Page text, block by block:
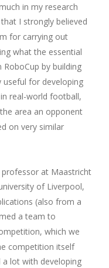
in my research
I strongly believed
for carrying out
what the essential
by building
useful for developing
real-world football,
area an opponent
on very similar
at Maastricht
of Liverpool,
(also from a
a team to
which we
competition itself
a lot with developing